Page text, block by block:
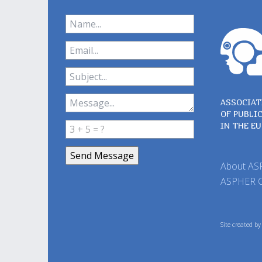
OF
IN THE
About
ASPHER
Site created by